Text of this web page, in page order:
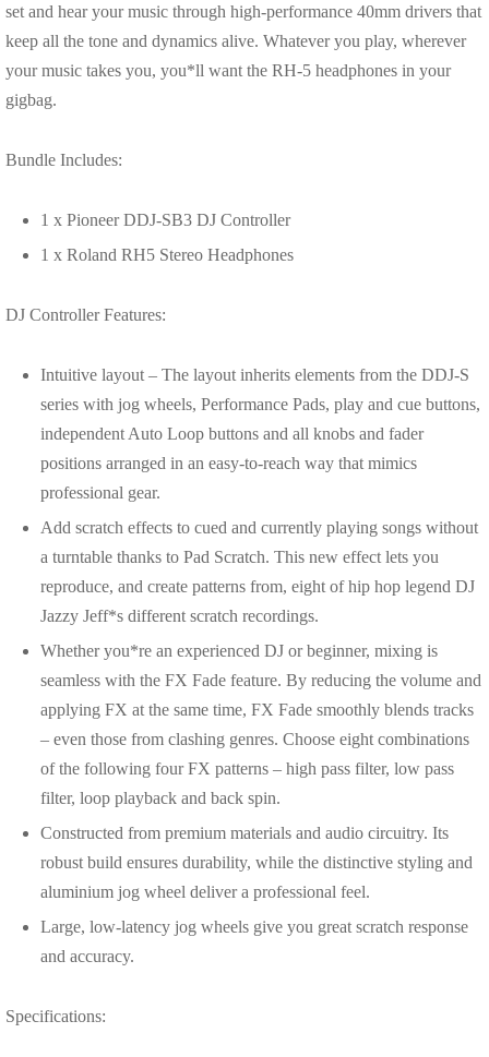
set and hear your music through high-performance 40mm drivers that
keep all the tone and dynamics alive. Whatever you play, wherever
your music takes you, you*ll want the RH-5 headphones in your
gigbag.
Bundle Includes:
1 x Pioneer DDJ-SB3 DJ Controller
1 x Roland RH5 Stereo Headphones
DJ Controller Features:
Intuitive layout – The layout inherits elements from the DDJ-S
series with jog wheels, Performance Pads, play and cue buttons,
independent Auto Loop buttons and all knobs and fader
positions arranged in an easy-to-reach way that mimics
professional gear.
Add scratch effects to cued and currently playing songs without
a turntable thanks to Pad Scratch. This new effect lets you
reproduce, and create patterns from, eight of hip hop legend DJ
Jazzy Jeff*s different scratch recordings.
Whether you*re an experienced DJ or beginner, mixing is
seamless with the FX Fade feature. By reducing the volume and
applying FX at the same time, FX Fade smoothly blends tracks
– even those from clashing genres. Choose eight combinations
of the following four FX patterns – high pass filter, low pass
filter, loop playback and back spin.
Constructed from premium materials and audio circuitry. Its
robust build ensures durability, while the distinctive styling and
aluminium jog wheel deliver a professional feel.
Large, low-latency jog wheels give you great scratch response
and accuracy.
Specifications: